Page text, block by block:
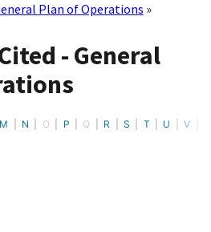
Plan of Operations
- General
M N O P Q R S T U V